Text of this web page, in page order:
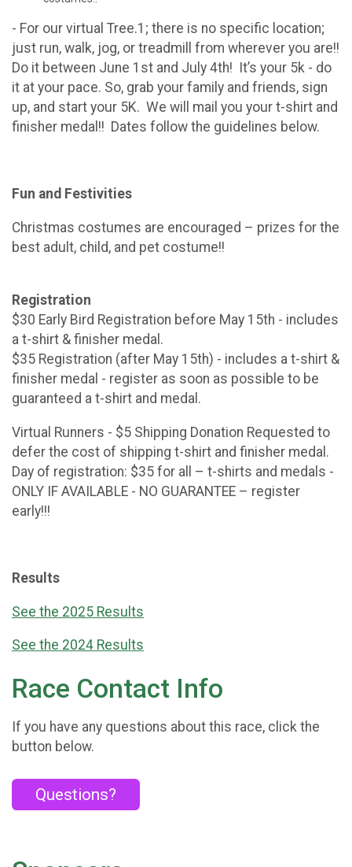
- For our virtual Tree.1; there is no specific location;
just run, walk, jog, or treadmill from wherever you are!!
Do it between June 1st and July 4th! It’s your 5k - do
it at your pace. So, grab your family and friends, sign
up, and start your 5K. We will mail you your t-shirt and
finisher medal!! Dates follow the guidelines below.
Fun and Festivities
Christmas costumes are encouraged – prizes for the
best adult, child, and pet costume!!
Registration
$30 Early Bird Registration before May 15th - includes
a t-shirt & finisher medal.
$35 Registration (after May 15th) - includes a t-shirt &
finisher medal - register as soon as possible to be
guaranteed a t-shirt and medal.
Virtual Runners - $5 Shipping Donation Requested to
defer the cost of shipping t-shirt and finisher medal.
Day of registration: $35 for all – t-shirts and medals -
ONLY IF AVAILABLE - NO GUARANTEE – register
early!!!
Results
See the 2025 Results
See the 2024 Results
Race Contact Info
If you have any questions about this race, click the
button below.
Questions?